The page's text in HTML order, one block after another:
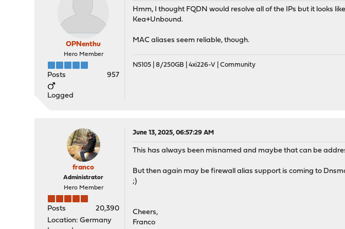
OPNenthu
Hero Member
Posts 957
Logged
Hmm, I thought FQDN would resolve all of the IPs but it looks
Kea+Unbound.
MAC aliases seem reliable, though.
N5105 | 8/250GB | 4xi226-V | Community
franco
Administrator
Hero Member
Posts
20,390
Location: Germany
June 13, 2025, 06:57:29 AM
This has always been misnamed and maybe that can be
But then again may be firewall alias support is coming to
;)
Cheers,
Franco